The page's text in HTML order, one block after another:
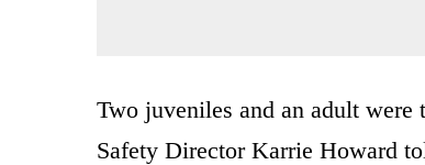
Two juveniles and an adult were
Safety Director Karrie Howard